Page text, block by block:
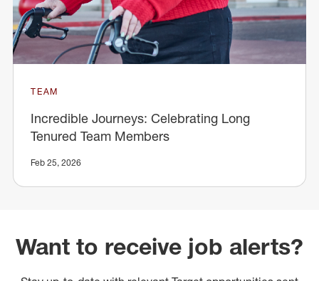
TEAM
Incredible Journeys: Celebrating Long
Tenured Team Members
Feb 25, 2026
Want to receive job alerts?